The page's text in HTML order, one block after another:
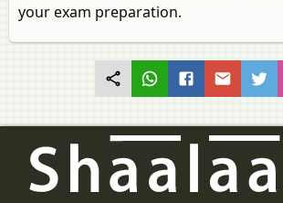
your exam preparation.